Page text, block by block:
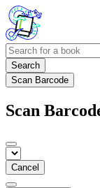
Search
Scan Barcode
Scan
Cancel